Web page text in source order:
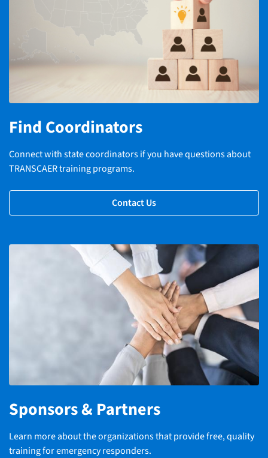
Find Coordinators
Connect with state coordinators if you have questions about
TRANSCAER training programs.
Contact Us
Sponsors & Partners
Learn more about the organizations that provide free, quality
training for emergency responders.